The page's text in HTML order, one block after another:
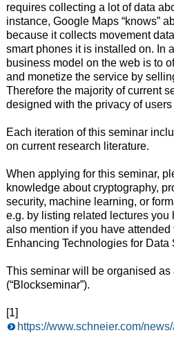
requires collecting a lot of data
instance, Google Maps “knows”
because it collects movement
smart phones it is installed on. In
business model on the web is to
and monetize the service by
Therefore the majority of current
designed with the privacy of users
Each iteration of this seminar
on current research literature.
When applying for this seminar,
knowledge about cryptography,
security, machine learning, or
e.g. by listing related lectures you
also mention if you have attended
Enhancing Technologies for Data
This seminar will be organised as
(“Blockseminar”).
[1]
https://www.schneier.com/